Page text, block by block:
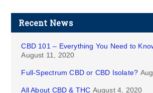
Recent News
CBD 101 – Everything You Need to
August 11, 2020
Full-Spectrum CBD or CBD Isolate?
All About CBD & THC August 4, 2020